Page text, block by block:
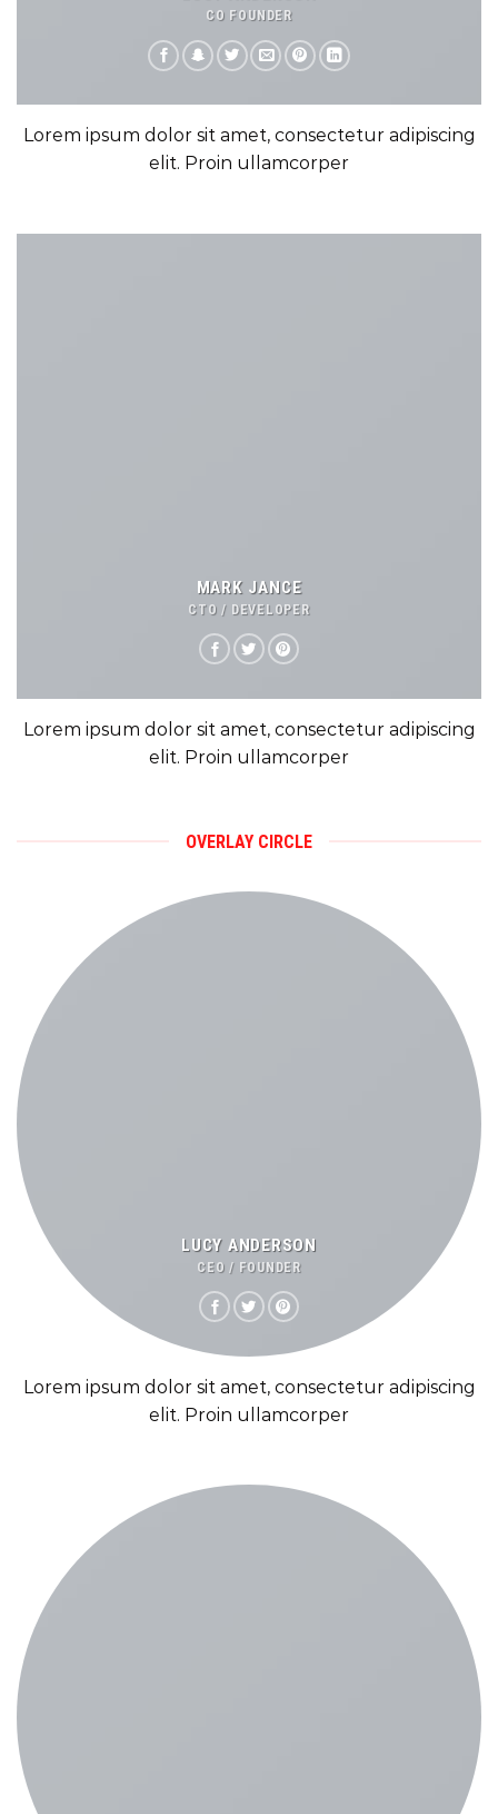
CO FOUNDER
Lorem ipsum dolor sit amet, consectetur adipiscing
elit. Proin ullamcorper
MARK JANCE
CTO / DEVELOPER
Lorem ipsum dolor sit amet, consectetur adipiscing
elit. Proin ullamcorper
OVERLAY CIRCLE
LUCY ANDERSON
CEO / FOUNDER
Lorem ipsum dolor sit amet, consectetur adipiscing
elit. Proin ullamcorper